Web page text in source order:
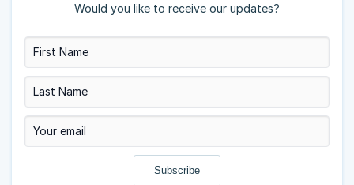
Would you like to receive our updates?